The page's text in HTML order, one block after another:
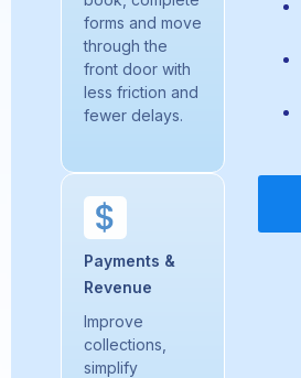
forms and move
through the
front door with
less friction and
fewer delays.
Payments &
Revenue
Improve
collections,
simplify